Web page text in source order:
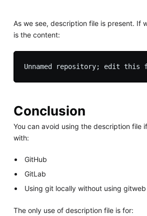
As we see, description file is present. If
is the content:
Conclusion
You can avoid using the description file
with:
GitHub
GitLab
Using git locally without using gitweb
The only use of description file is for: